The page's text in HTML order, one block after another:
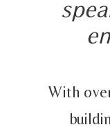
With